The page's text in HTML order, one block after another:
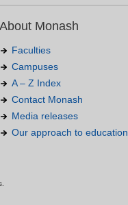
About Monash
Faculties
Campuses
A – Z Index
Contact Monash
Media releases
Our approach to education